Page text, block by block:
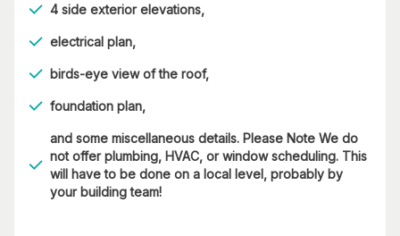
4 side exterior elevations,
electrical plan,
birds-eye view of the roof,
foundation plan,
and some miscellaneous details. Please Note We do
not offer plumbing, HVAC, or window scheduling. This
will have to be done on a local level, probably by
your building team!